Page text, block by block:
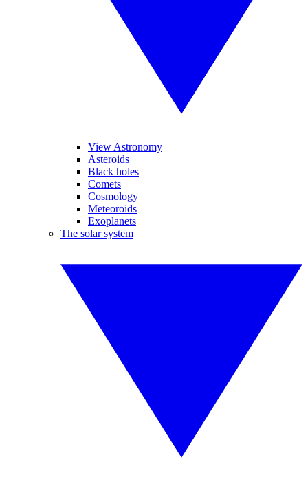
View Astronomy
Asteroids
Black holes
Comets
Cosmology
Meteoroids
Exoplanets
The solar system